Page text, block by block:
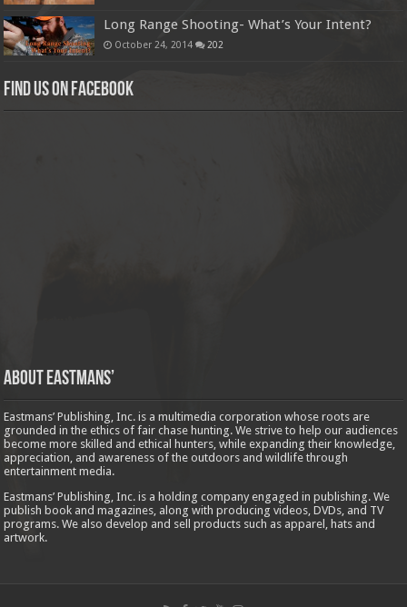
Long Range Shooting- What’s Your Intent?
October 24, 2014 202
Find us on Facebook
About Eastmans’
Eastmans’ Publishing, Inc. is a multimedia corporation whose roots are
grounded in the ethics of fair chase hunting. We strive to help our audiences
become more skilled and ethical hunters, while expanding their knowledge,
appreciation, and awareness of the outdoors and wildlife through
entertainment media.
Eastmans’ Publishing, Inc. is a holding company engaged in publishing. We
publish book and magazines, along with producing videos, DVDs, and TV
programs. We also develop and sell products such as apparel, hats and
artwork.